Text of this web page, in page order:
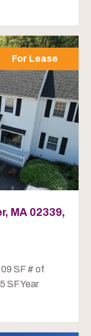
For Lease
MA 02339,
SF # of
SF Year